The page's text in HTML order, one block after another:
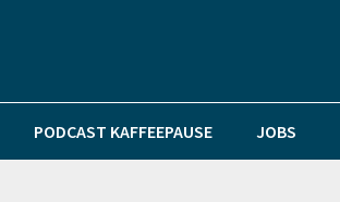
PODCAST KAFFEEPAUSE JOBS